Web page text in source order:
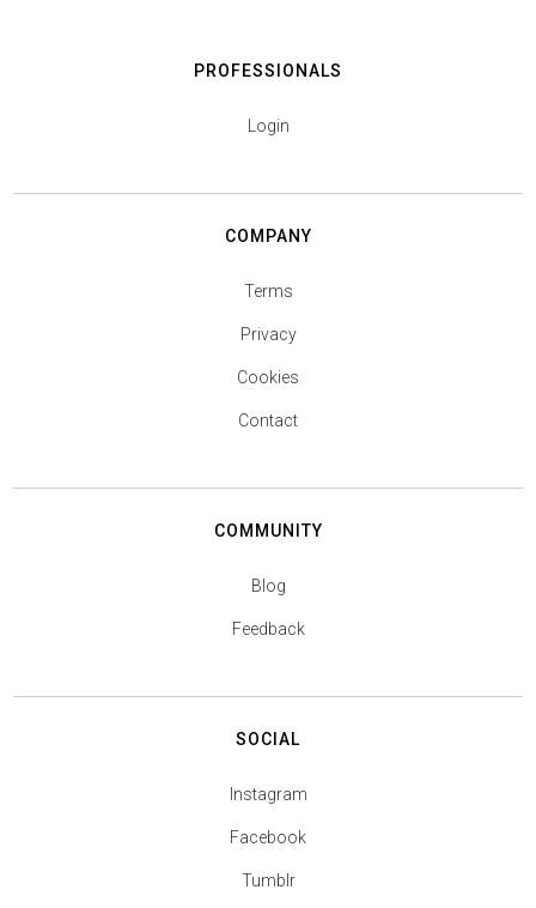
PROFESSIONALS
Login
COMPANY
Terms
Privacy
Cookies
Contact
COMMUNITY
Blog
Feedback
SOCIAL
Instagram
Facebook
Tumblr